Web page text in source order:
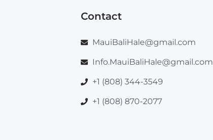
Contact
MauiBaliHale@gmail.com
Info.MauiBaliHale@gmail.com
+1 (808) 344-3549
+1 (808) 870-2077